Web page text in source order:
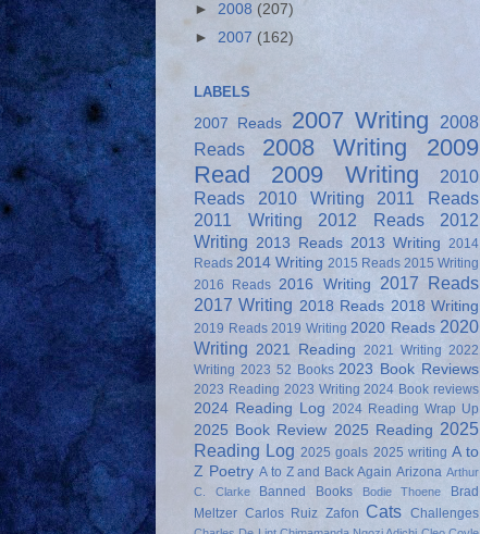
► 2008 (207)
► 2007 (162)
LABELS
2007 Reads
2007 Writing
2008
Reads
2008 Writing
2009
Read
2009 Writing
2010
Reads
2010 Writing
2011 Reads
2011 Writing
2012 Reads
2012
Writing 2013 Reads 2013 Writing 2014
Reads 2014 Writing 2015 Reads 2015 Writing
2016 Reads 2016 Writing
2017 Reads
2017 Writing 2018 Reads 2018 Writing
2019 Reads 2019 Writing 2020 Reads 2020
Writing 2021 Reading 2021 Writing 2022
Writing 2023 52 Books 2023 Book Reviews
2023 Reading 2023 Writing 2024 Book reviews
2024 Reading Log 2024 Reading Wrap Up
2025 Book Review 2025 Reading 2025
Reading Log 2025 goals 2025 writing A to
Z Poetry A to Z and Back Again Arizona Arthur
C. Clarke
Banned Books Bodie Thoene
Brad
Meltzer Carlos Ruiz Zafon Cats Challenges